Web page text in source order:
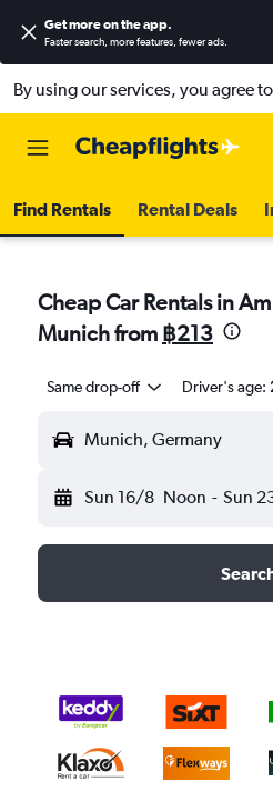
Get more on the app.
Faster search, more features, fewer ads.
By using our services, you agree
Find Rentals Rental Deals
Cheap Car Rentals in
Munich from ฿213
Same drop-off Driver's age:
Munich, Germany
Sun 16/8 Noon - Sun